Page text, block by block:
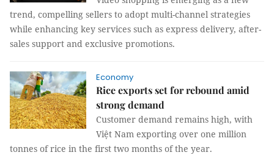
trend, compelling sellers to adopt multi-channel strategies
while enhancing key services such as express delivery, after-
sales support and exclusive promotions.
Economy
Rice exports set for rebound amid
strong demand
Customer demand remains high, with
Việt Nam exporting over one million
tonnes of rice in the first two months of the year.